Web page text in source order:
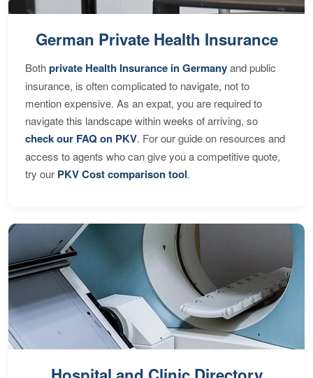
German Private Health Insurance
Bothprivate Health Insurance in Germanyand public
insurance, is often complicated to navigate, not to
mention expensive. As an expat, you are required to
navigate this landscape within weeks of arriving, so
check our FAQ on PKV. For our guide on resources and
access to agents who can give you a competitive quote,
try our PKV Cost comparison tool.